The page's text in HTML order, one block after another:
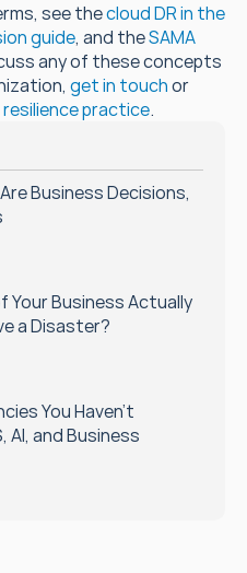
see the cloud DR in the
guide, and the SAMA
any of these concepts
get in touch or
practice.
Business Decisions,
Your Business Actually
a Disaster?
You Haven't
AI, and Business